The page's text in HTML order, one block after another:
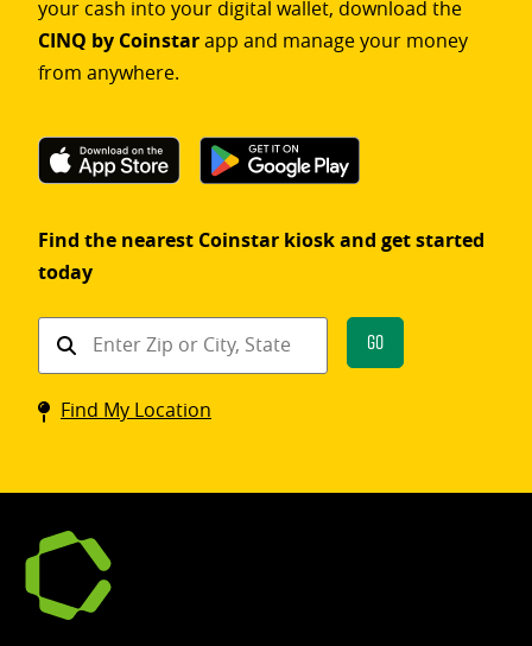
your cash into your digital wallet, download the
CINQ by Coinstarapp and manage your money
from anywhere.
Find the nearest Coinstar kiosk and get started
today
Find
Coinstar
kiosk
Go
Find My Location